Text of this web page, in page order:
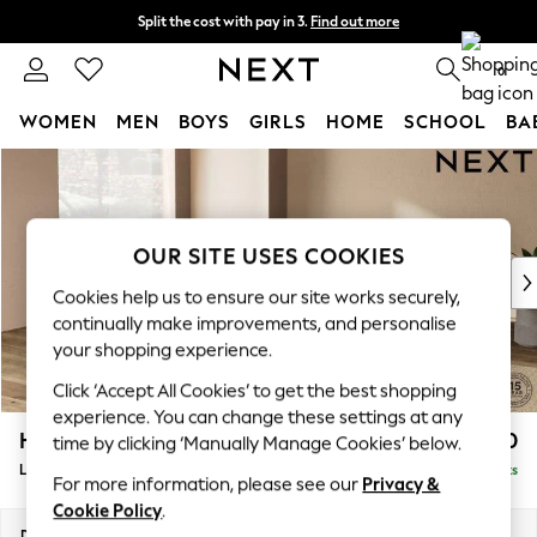
Skip to Main Content
Split the cost with pay in 3. Find out more
Delivery to store or home delivery available* 0
WOMEN MEN BOYS GIRLS HOME SCHOOL
For You
WOMEN
New In & Trending
New: This Week
Top Picks
Trending on Social
Polka Dots
Summer Textures
Blues & Chambrays
Chocolate Brown
Linen Collection
Summer Whites
Houghton Deep Relaxed Sit £2,750
Delivered in 7 Weeks
OUR SITE USES COOKIES
Cookies help us to ensure our site works securely,
continually make improvements, and personalise
your shopping experience.
Click ‘Accept All Cookies’ to get the best shopping
experience. You can change these settings at any
time by clicking ‘Manually Manage Cookies’ below.
For more information, please see our Privacy &
Cookie Policy.